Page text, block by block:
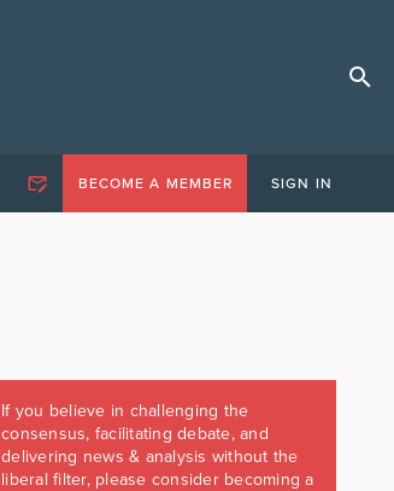
BECOME A MEMBER SIGN IN
If you believe in challenging the
consensus, facilitating debate, and
delivering news & analysis without the
liberal filter, please consider becoming a